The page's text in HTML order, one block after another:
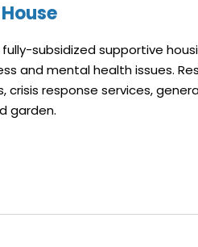
fully-subsidized supportive
and mental health issues.
crisis response services,
garden.